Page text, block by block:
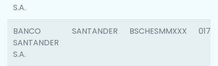
S.A.
BANCO
SANTANDER
S.A.
SANTANDER BSCHESMMXXX 0175